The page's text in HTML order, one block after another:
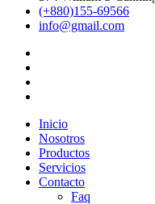
(+880)155-69566
info@gmail.com
Inicio
Nosotros
Productos
Servicios
Contacto
Faq